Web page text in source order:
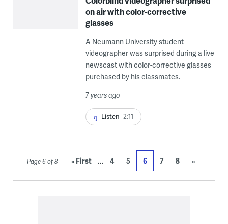
on air with color-corrective
glasses
A Neumann University student
videographer was surprised during a live
newscast with color-corrective glasses
purchased by his classmates.
7 years ago
Listen 2:11
Page 6 of 8 « First ... 4 5 6 7 8 »